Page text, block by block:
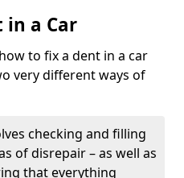
in a Car
to fix a dent in a car
very different ways of
checking and filling
of disrepair – as well as
that everything